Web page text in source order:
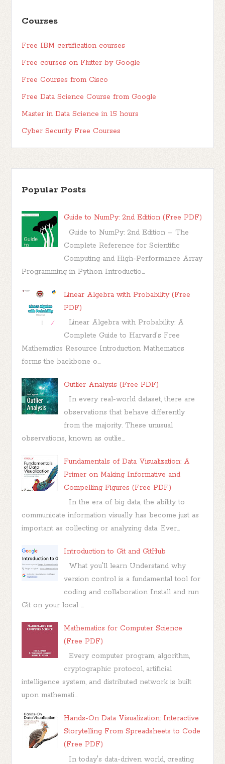
Courses
Free IBM certification courses
Free courses on Flutter by Google
Free Courses from Cisco
Free Data Science Course from Google
Master in Data Science in 15 hours
Cyber Security Free Courses
Popular Posts
Guide to NumPy: 2nd Edition (Free PDF)
Guide to NumPy: 2nd Edition – The
Complete Reference for Scientific
Computing and High-Performance Array
Programming in Python Introductio...
Linear Algebra with Probability (Free
PDF)
Linear Algebra with Probability: A
Complete Guide to Harvard's Free
Mathematics Resource Introduction Mathematics
forms the backbone o...
Outlier Analysis (Free PDF)
In every real-world dataset, there are
observations that behave differently
from the majority. These unusual
observations, known as outlie...
Fundamentals of Data Visualization: A
Primer on Making Informative and
Compelling Figures (Free PDF)
In the era of big data, the ability to
communicate information visually has become just as
important as collecting or analyzing data. Ever...
Introduction to Git and GitHub
What you'll learn Understand why
version control is a fundamental tool for
coding and collaboration Install and run
Git on your local ...
Mathematics for Computer Science
(Free PDF)
Every computer program, algorithm,
cryptographic protocol, artificial
intelligence system, and distributed network is built
upon mathemati...
Hands-On Data Visualization: Interactive
Storytelling From Spreadsheets to Code
(Free PDF)
In today's data-driven world, creating